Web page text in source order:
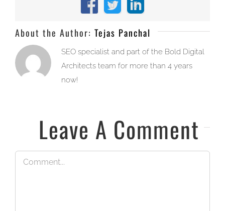
Facebook
X LinkedIn
About the Author: Tejas Panchal
SEO specialist and part of the Bold Digital
Architects team for more than 4 years
now!
Leave A Comment
Comment